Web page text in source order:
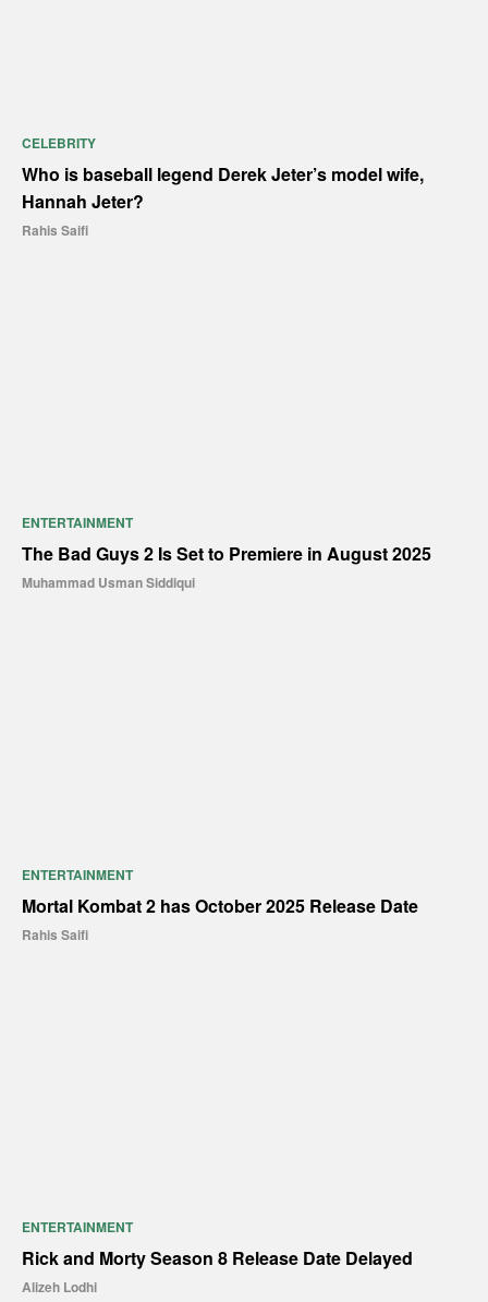
CELEBRITY
Who is baseball legend Derek Jeter’s model wife,
Hannah Jeter?
Rahis Saifi
ENTERTAINMENT
The Bad Guys 2 Is Set to Premiere in August 2025
Muhammad Usman Siddiqui
ENTERTAINMENT
Mortal Kombat 2 has October 2025 Release Date
Rahis Saifi
ENTERTAINMENT
Rick and Morty Season 8 Release Date Delayed
Alizeh Lodhi